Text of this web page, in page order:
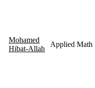
Mohamed
Hibat-Allah
Applied Math